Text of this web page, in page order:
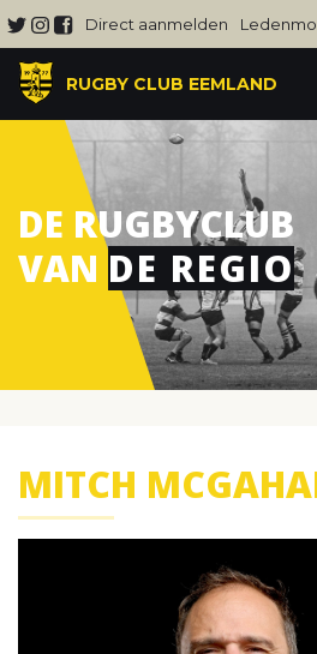
Direct aanmelden
RUGBY CLUB EEMLAND
DE RUGBYCLUB
VAN DE REGIO
MITCH